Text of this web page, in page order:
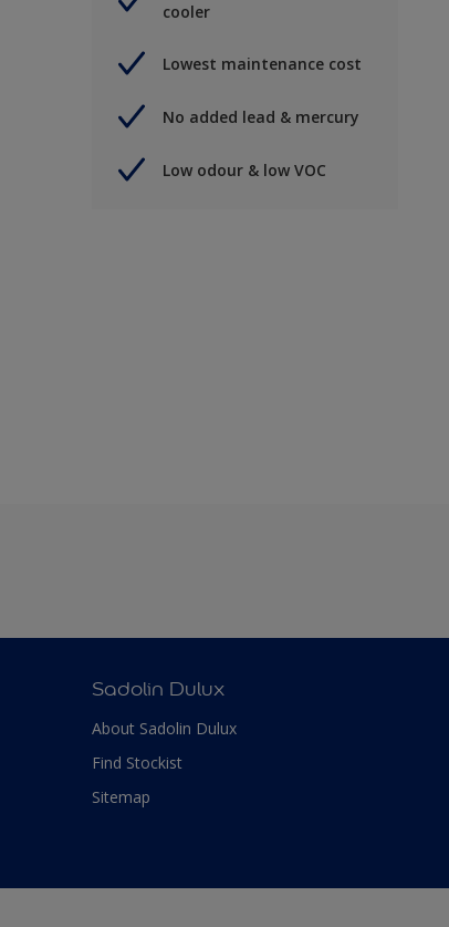
cooler
Lowest maintenance cost
No added lead & mercury
Low odour & low VOC
Sadolin Dulux
About Sadolin Dulux
Find Stockist
Sitemap